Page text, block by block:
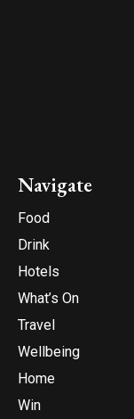
Navigate
Food
Drink
Hotels
What’s On
Travel
Wellbeing
Home
Win